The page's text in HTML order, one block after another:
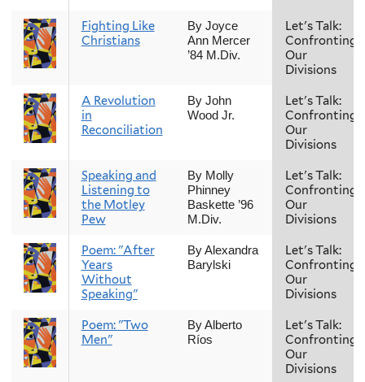
Fighting Like
Christians
By Joyce
Ann Mercer
’84 M.Div.
Let's Talk:
Confronting
Our
Divisions
A Revolution
in
Reconciliation
By John
Wood Jr.
Let's Talk:
Confronting
Our
Divisions
Speaking and
Listening to
the Motley
Pew
By Molly
Phinney
Baskette ’96
M.Div.
Let's Talk:
Confronting
Our
Divisions
Poem: "After
Years
Without
Speaking"
By Alexandra
Barylski
Let's Talk:
Confronting
Our
Divisions
Poem: "Two
Men"
By Alberto
Ríos
Let's Talk:
Confronting
Our
Divisions